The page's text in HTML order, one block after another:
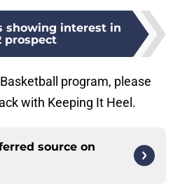
showing interest in
prospect
program, please
with Keeping It Heel.
source on